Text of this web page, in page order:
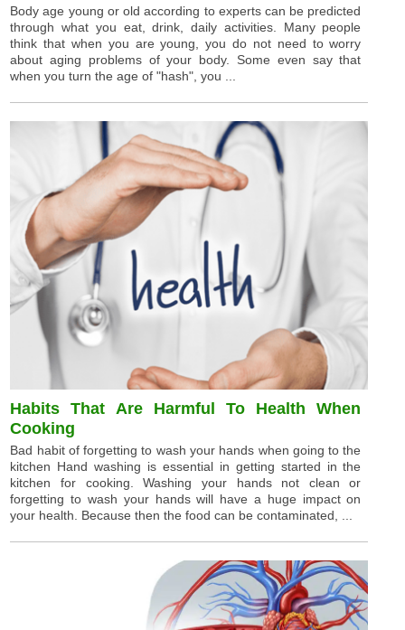
Body age young or old according to experts can be predicted
through what you eat, drink, daily activities. Many people
think that when you are young, you do not need to worry
about aging problems of your body. Some even say that
when you turn the age of "hash", you ...
Habits That Are Harmful To Health When
Cooking
Bad habit of forgetting to wash your hands when going to the
kitchen Hand washing is essential in getting started in the
kitchen for cooking. Washing your hands not clean or
forgetting to wash your hands will have a huge impact on
your health. Because then the food can be contaminated, ...